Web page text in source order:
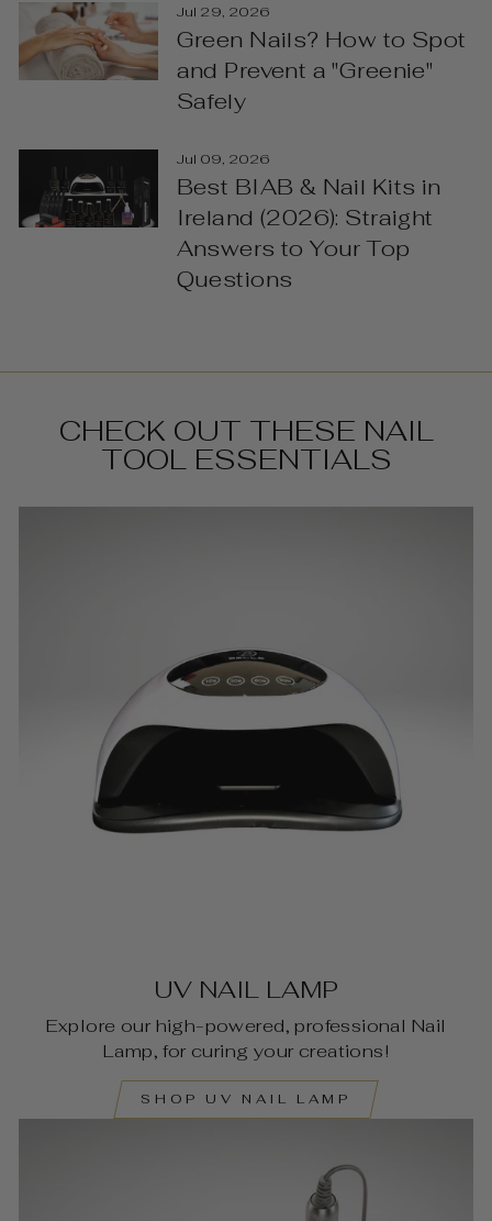
Jul 29, 2026
Green Nails? How to Spot
and Prevent a "Greenie"
Safely
Jul 09, 2026
Best BIAB & Nail Kits in
Ireland (2026): Straight
Answers to Your Top
Questions
CHECK OUT THESE NAIL
TOOL ESSENTIALS
UV NAIL LAMP
Explore our high-powered, professional Nail
Lamp, for curing your creations!
SHOP UV NAIL LAMP